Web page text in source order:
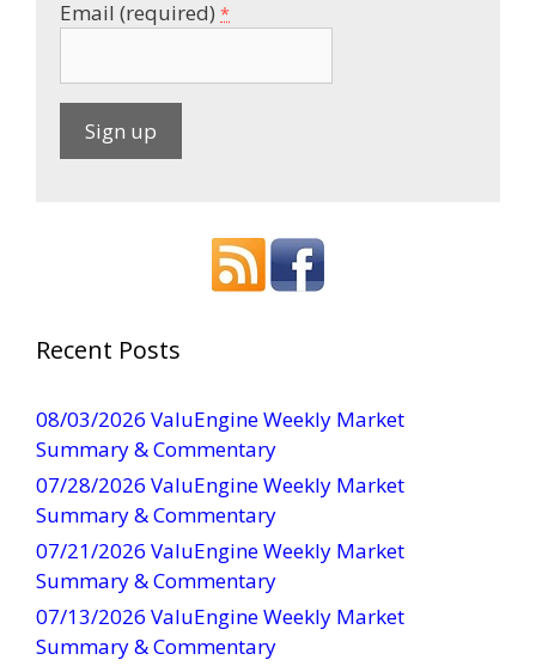
Email (required) *
a
C
o
n
t
a
c
t
U
Recent Posts
08/03/2026 ValuEngine Weekly Market
Summary & Commentary
07/28/2026 ValuEngine Weekly Market
Summary & Commentary
07/21/2026 ValuEngine Weekly Market
Summary & Commentary
07/13/2026 ValuEngine Weekly Market
Summary & Commentary